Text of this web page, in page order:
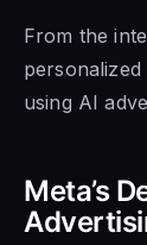
From the
using AI
Meta’s